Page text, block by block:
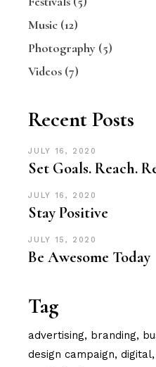
Music (12)
Photography (5)
Videos (7)
Recent Posts
JULY 16, 2020
Set Goals. Reach.
JULY 16, 2020
Stay Positive
JULY 15, 2020
Be Awesome Today
Tag
advertising branding
design campaign digital